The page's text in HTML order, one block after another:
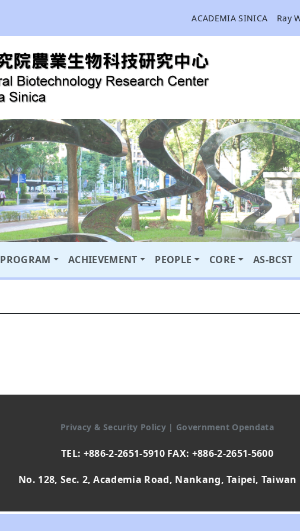
ACADEMIA SINICA Ray
PROGRAM ACHIEVEMENT PEOPLE CORE AS-BCST
Privacy & Security Policy | Government Opendata
TEL: +886-2-2651-5910 FAX: +886-2-2651-5600
No. 128, Sec. 2, Academia Road, Nankang, Taipei, Taiwan